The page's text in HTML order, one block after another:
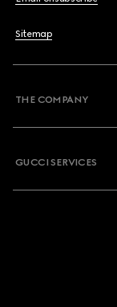
Sitemap
THE COMPANY
GUCCI SERVICES